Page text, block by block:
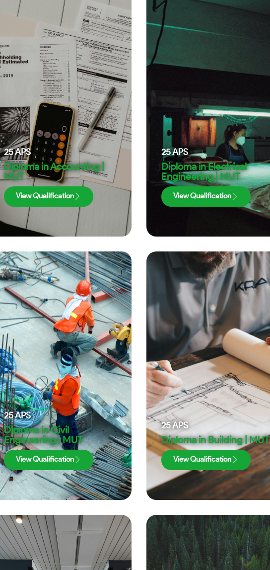
25APS
Diploma in Accounting |
MUT
View Qualification
25APS
Diploma in Electrical
Engineering | MUT
View Qualification
25APS
Diploma in Civil
Engineering | MUT
View Qualification
25APS
Diploma in Building | MUT
View Qualification